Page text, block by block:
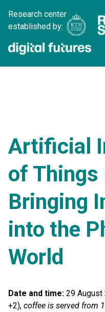
Research center
established by:
Artificial
of Things
Bringing
into the
World
Date and time: 29 August
+2), coffee is served from